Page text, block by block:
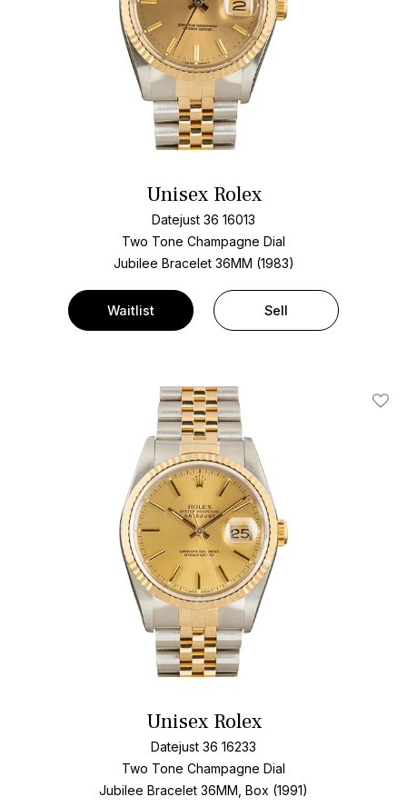
Unisex Rolex
Datejust 36 16013
Two Tone Champagne Dial
Jubilee Bracelet 36MM (1983)
Waitlist Sell
Add
Unisex Rolex
Datejust 36 16233
Two Tone Champagne Dial
Jubilee Bracelet 36MM, Box (1991)